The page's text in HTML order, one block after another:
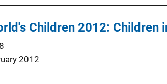
Children 2012: Children
2012